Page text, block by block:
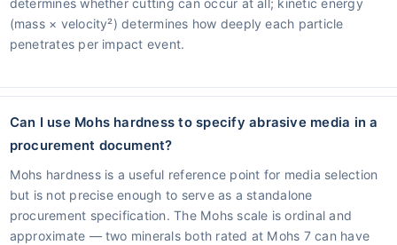
determines whether cutting can occur at all; kinetic energy
(mass × velocity²) determines how deeply each particle
penetrates per impact event.
Can I use Mohs hardness to specify abrasive media in a
procurement document?
Mohs hardness is a useful reference point for media selection
but is not precise enough to serve as a standalone
procurement specification. The Mohs scale is ordinal and
approximate — two minerals both rated at Mohs 7 can have